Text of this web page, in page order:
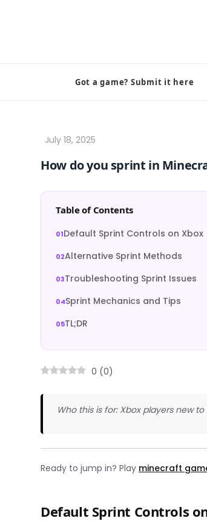
Got a game? Submit it here
How do you sprint in
Table of Contents
Default Sprint Controls on Xbox
Alternative Sprint Methods
Troubleshooting Sprint Issues
Sprint Mechanics and Tips
TL;DR
0 (0)
Who this is for: Xbox players new
Ready to jump in? Play minecraft
Default Sprint Controls